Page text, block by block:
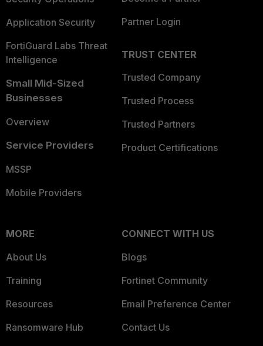
Application Security
FortiGuard Labs Threat
Intelligence
Small Mid-Sized
Businesses
Overview
Service Providers
MSSP
Mobile Providers
Partner Login
TRUST CENTER
Trusted Company
Trusted Process
Trusted Partners
Product Certifications
MORE
About Us
Training
Resources
Ransomware Hub
CONNECT WITH US
Blogs
Fortinet Community
Email Preference Center
Contact Us